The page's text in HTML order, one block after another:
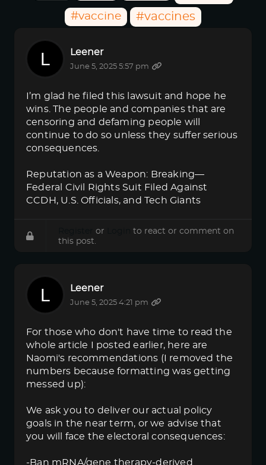
#vaccine #vaccines
Leener
June 5, 2025 5:57 pm
I’m glad he filed this lawsuit and hope he
wins. The people and companies that are
censoring and defaming people will
continue to do so unless they suffer serious
consequences.
Reputation as a Weapon: Breaking—
Federal Civil Rights Suit Filed Against
CCDH, U.S. Officials, and Tech Giants
or
to react or comment on
this post.
Leener
June 5, 2025 4:21 pm
For those who don't have time to read the
whole article I posted earlier, here are
Naomi's recommendations (I removed the
numbers because formatting was getting
messed up):
We ask you to deliver our actual policy
goals in the near term, or we advise that
you will face the electoral consequences:
-Ban mRNA/gene therapy-derived